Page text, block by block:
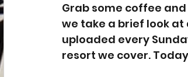
Grab some coffee and
we take a brief look at
uploaded every
resort we cover.